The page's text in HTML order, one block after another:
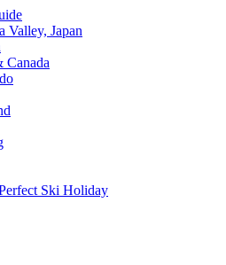
Valley, Japan
Ski Holiday